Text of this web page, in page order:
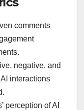
comments
negative, and
interactions
perception of AI